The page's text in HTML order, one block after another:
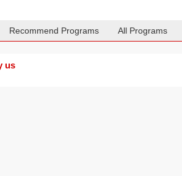
Recommend Programs All Programs
us